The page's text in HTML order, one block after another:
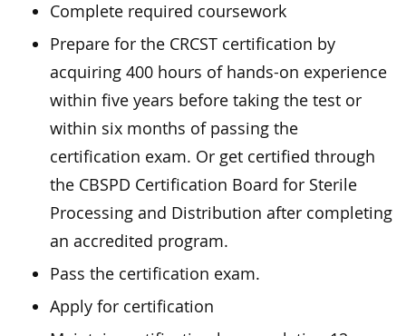
Complete required coursework
Prepare for the CRCST certification by
acquiring 400 hours of hands-on experience
within five years before taking the test or
within six months of passing the
certification exam. Or get certified through
the CBSPD Certification Board for Sterile
Processing and Distribution after completing
an accredited program.
Pass the certification exam.
Apply for certification